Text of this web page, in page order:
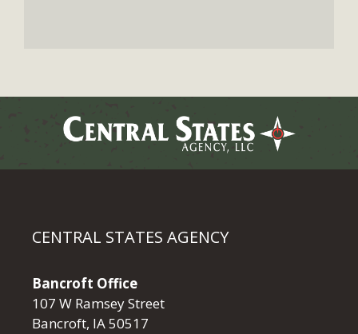
CENTRAL STATES AGENCY
Bancroft Office
107 W Ramsey Street
Bancroft, IA 50517